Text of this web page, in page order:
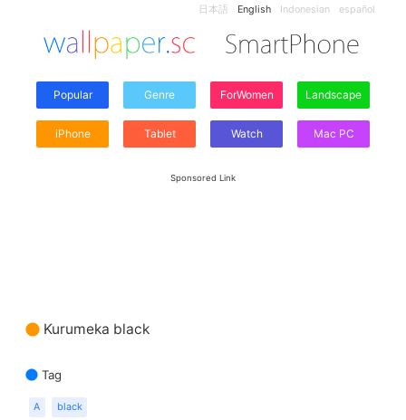
日本語 English Indonesian español
Popular Genre ForWomen Landscape
iPhone Tablet Watch Mac PC
Sponsored Link
Kurumeka black
Tag
A black